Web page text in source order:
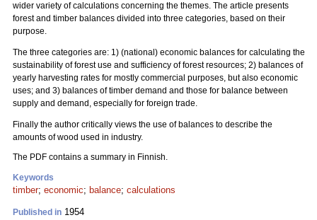
wider variety of calculations concerning the themes. The article presents
forest and timber balances divided into three categories, based on their
purpose.
The three categories are: 1) (national) economic balances for calculating the
sustainability of forest use and sufficiency of forest resources; 2) balances of
yearly harvesting rates for mostly commercial purposes, but also economic
uses; and 3) balances of timber demand and those for balance between
supply and demand, especially for foreign trade.
Finally the author critically views the use of balances to describe the
amounts of wood used in industry.
The PDF contains a summary in Finnish.
Keywords
timber; economic; balance; calculations
Published in 1954